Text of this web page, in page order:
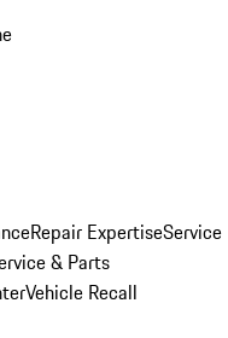
Repair ExpertiseService
& Parts
Vehicle Recall